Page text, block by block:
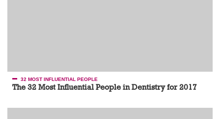
32 MOST INFLUENTIAL PEOPLE
The 32 Most Influential People in Dentistry for 2017